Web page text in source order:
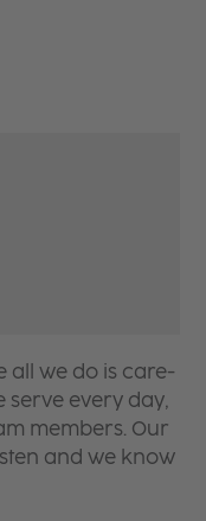
all we do is care-
serve every day,
members. Our
and we know